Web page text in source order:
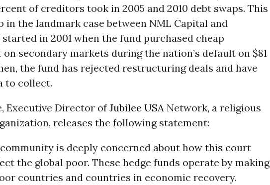
of creditors took in 2005 and 2010 debt swaps. This
in the landmark case between NML Capital and
in 2001 when the fund purchased cheap
secondary markets during the nation’s default on $81
the fund has rejected restructuring deals and have
to collect.
Executive Director ofJubilee USA Network, a religious
releases the following statement:
is deeply concerned about how this court
the global poor. These hedge funds operate by making
countries and countries in economic recovery.